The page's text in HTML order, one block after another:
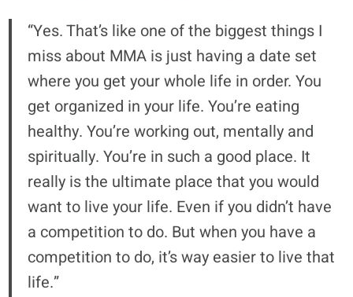
“Yes. That’s like one of the biggest things I
miss about MMA is just having a date set
where you get your whole life in order. You
get organized in your life. You’re eating
healthy. You’re working out, mentally and
spiritually. You’re in such a good place. It
really is the ultimate place that you would
want to live your life. Even if you didn’t have
a competition to do. But when you have a
competition to do, it’s way easier to live that
life.”